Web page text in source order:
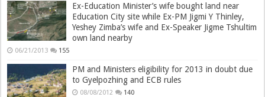
Ex-Education Minister’s wife bought land near
Education City site while Ex-PM Jigmi Y Thinley,
Yeshey Zimba’s wife and Ex-Speaker Jigme Tshultim
own land nearby
06/21/2013 155
PM and Ministers eligibility for 2013 in doubt due
to Gyelpozhing and ECB rules
08/08/2012 140